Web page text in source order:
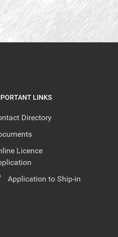
LINKS
Directory
Licence
Application to Ship-in